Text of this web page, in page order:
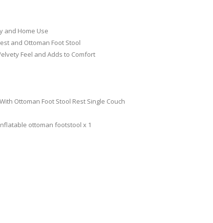
and Home Use
and Ottoman Foot Stool
Feel and Adds to Comfort
Ottoman Foot Stool Rest Single Couch
ottoman footstool x 1